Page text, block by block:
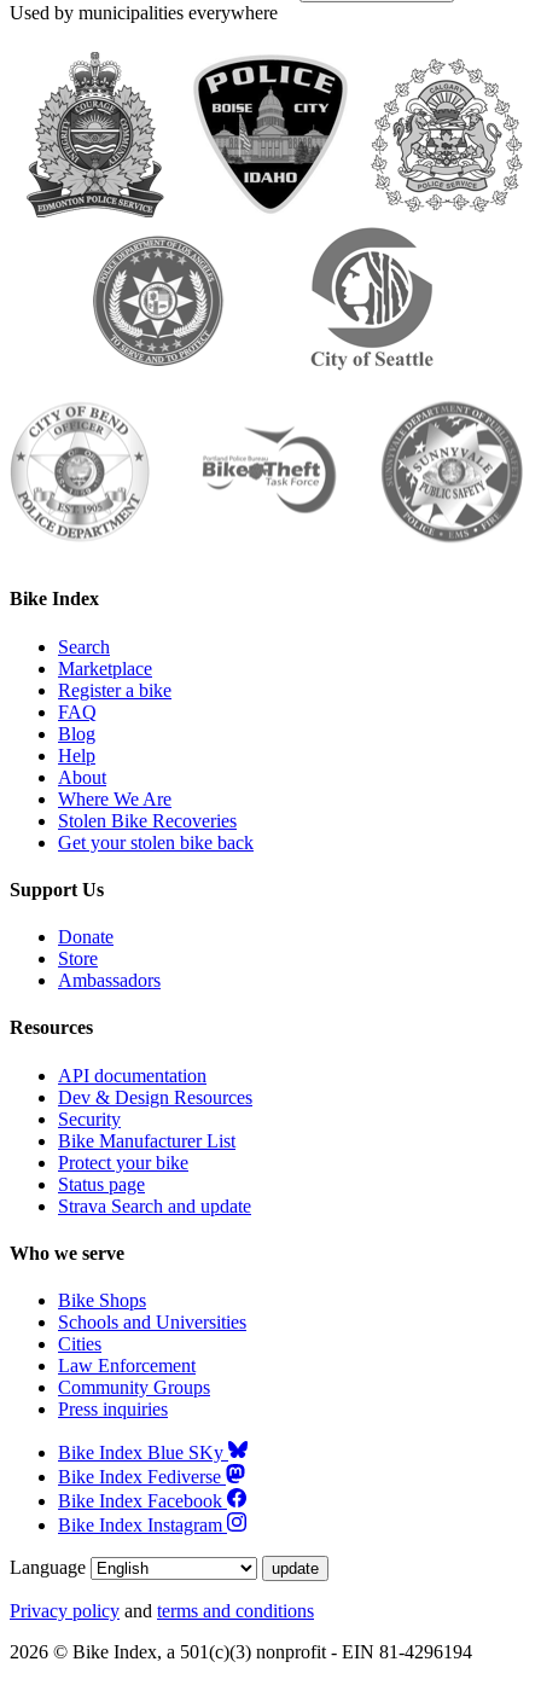
Used by municipalities everywhere
Bike Index
Search
Marketplace
Register a bike
FAQ
Blog
Help
About
Where We Are
Stolen Bike Recoveries
Get your stolen bike back
Support Us
Donate
Store
Ambassadors
Resources
API documentation
Dev & Design Resources
Security
Bike Manufacturer List
Protect your bike
Status page
Strava Search and update
Who we serve
Bike Shops
Schools and Universities
Cities
Law Enforcement
Community Groups
Press inquiries
Bike Index Blue SKy
Bike Index Fediverse
Bike Index Facebook
Bike Index Instagram
Language
Privacy policy and terms and conditions
2026 © Bike Index, a 501(c)(3) nonprofit - EIN 81-4296194